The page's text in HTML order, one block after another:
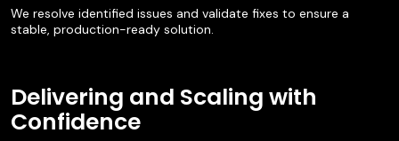
We resolve identified issues and validate fixes to ensure a
stable, production-ready solution.
Delivering and Scaling with
Confidence